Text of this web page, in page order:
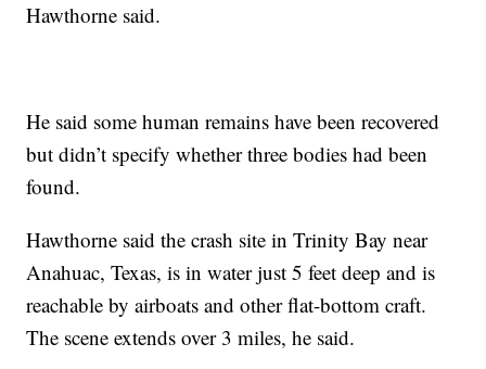
Hawthorne said.
He said some human remains have been recovered
but didn’t specify whether three bodies had been
found.
Hawthorne said the crash site in Trinity Bay near
Anahuac, Texas, is in water just 5 feet deep and is
reachable by airboats and other flat-bottom craft.
The scene extends over 3 miles, he said.